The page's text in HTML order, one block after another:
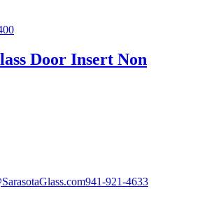
Door Insert Non
941-921-4633